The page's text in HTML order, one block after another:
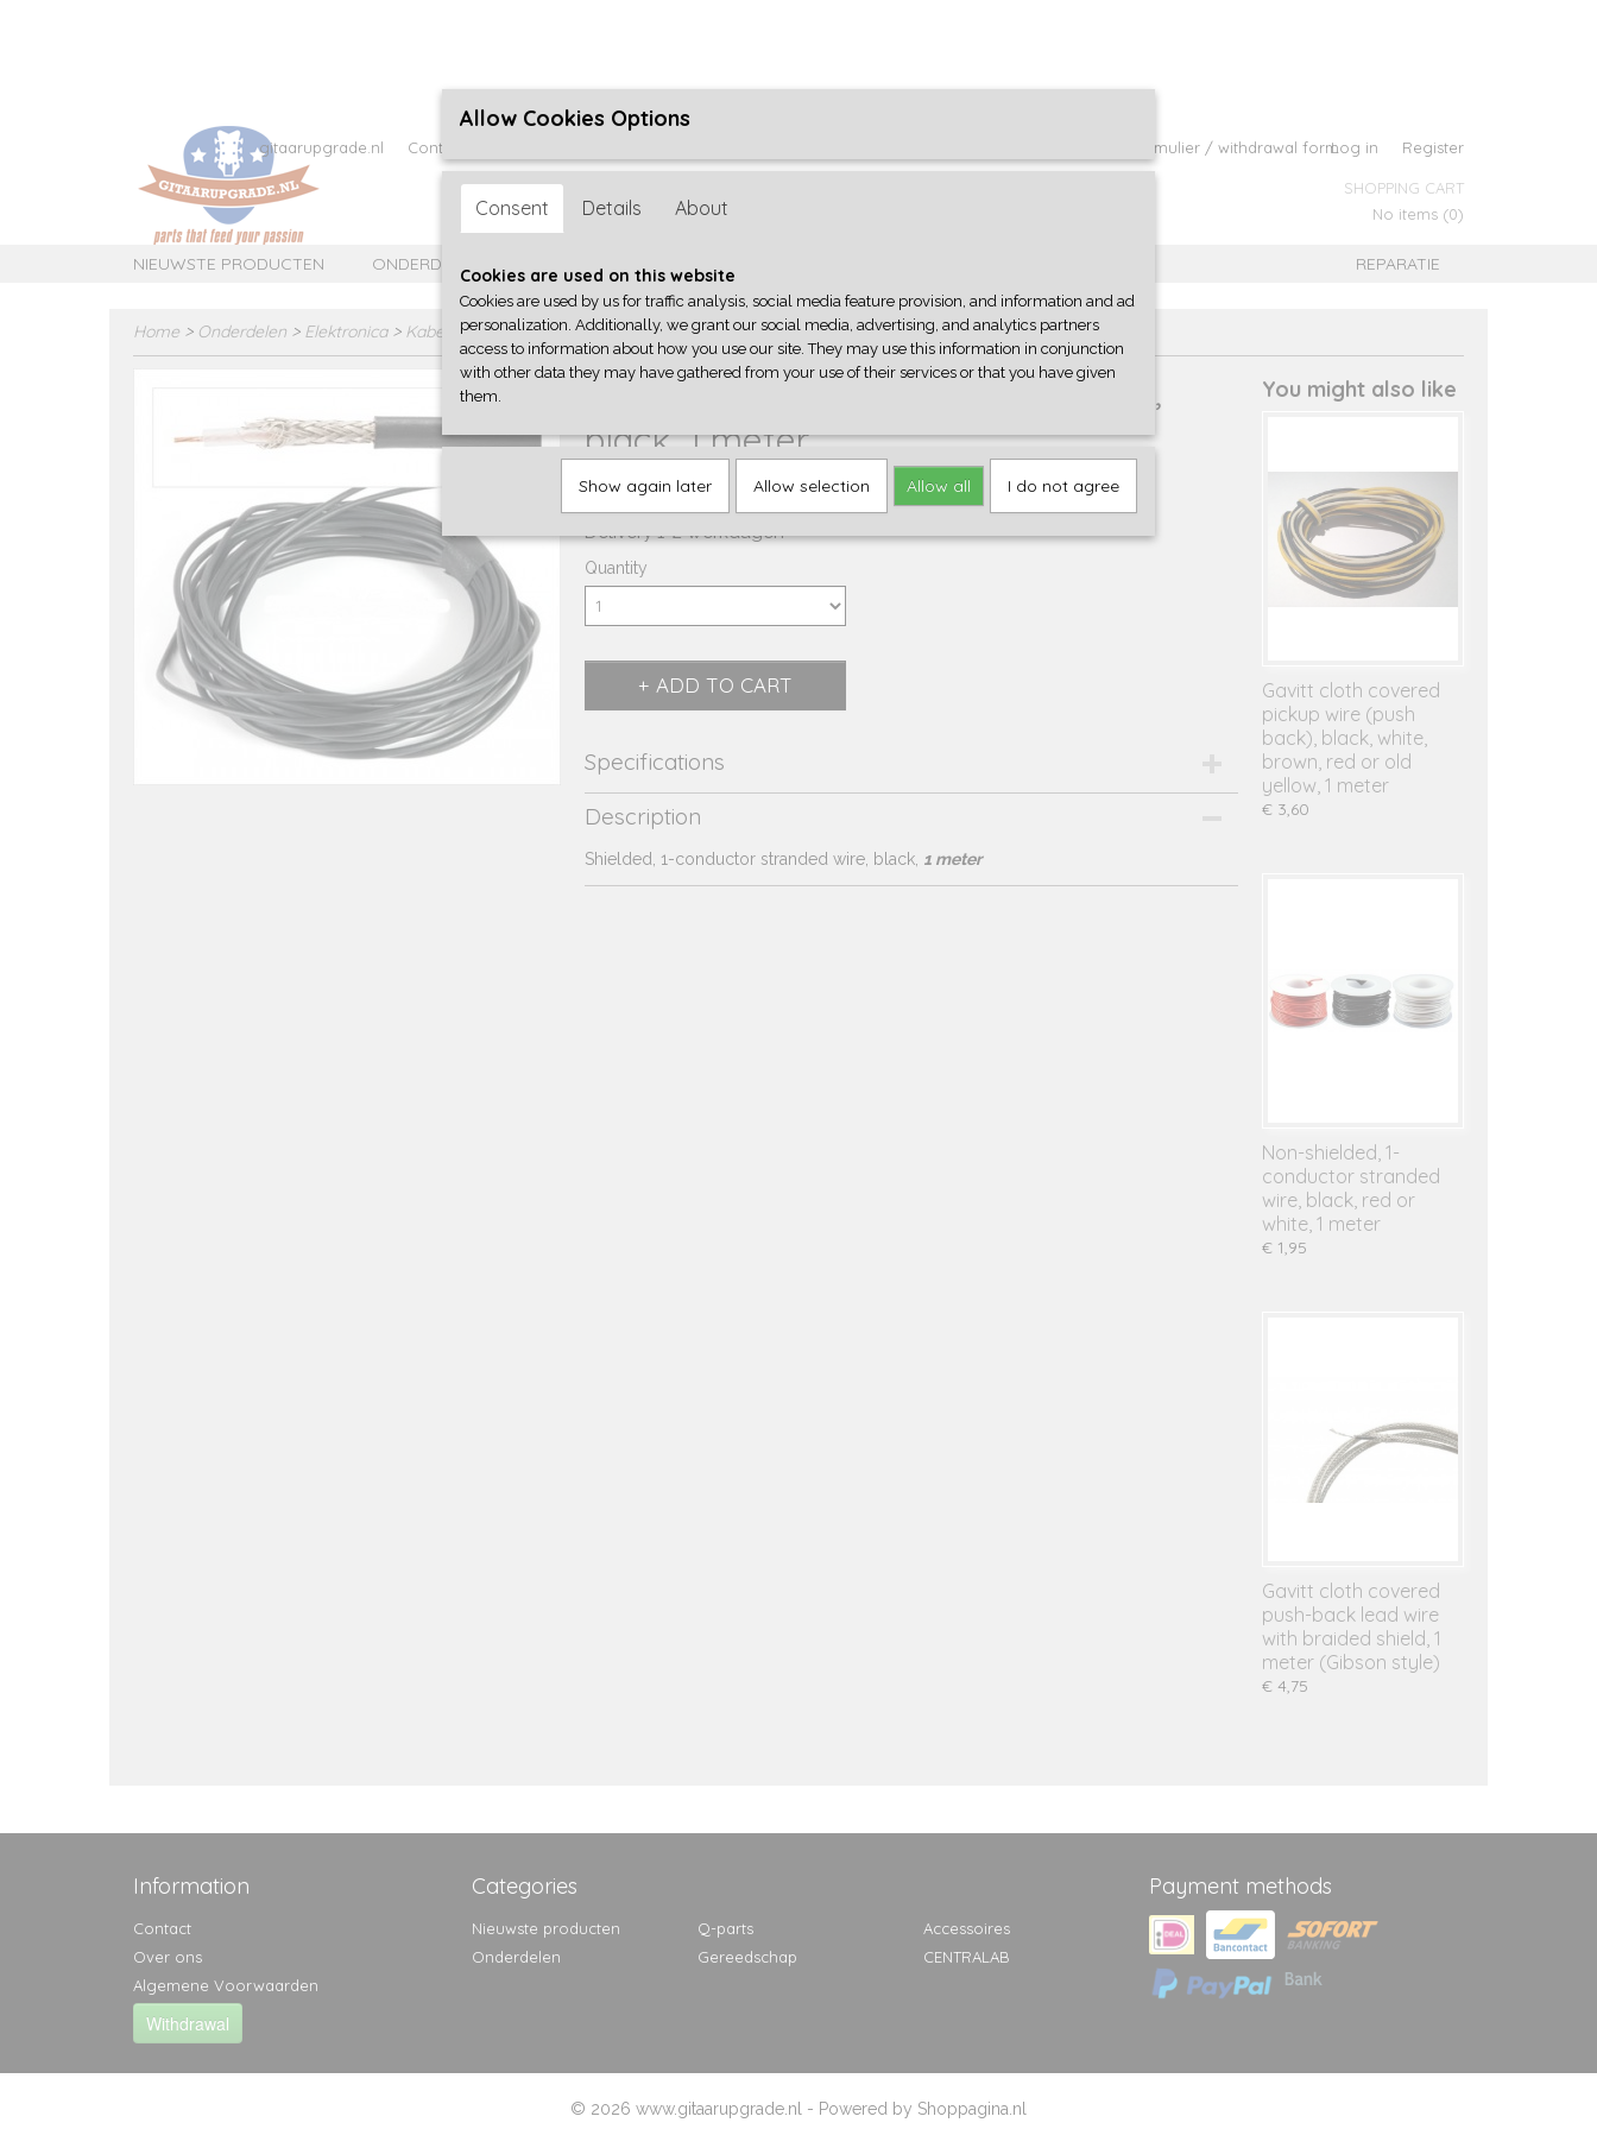
gitaarupgrade.nl Contact herroepingsformulier / withdrawal formLog in Register
SHOPPING CART
No items (0)
REPARATIE
NIEUWSTE PRODUCTEN ONDERDELEN GEREEDSCHAP
Home > Onderdelen > Elektronica> Kabel en bedrading> Shielded, 1-conductor stranded wire, black, 1 meter
Shielded, 1-conductor stranded wire,
black, 1 meter
€ 2,80 (including VAT 21%)
Delivery 1-2 werkdagen
Quantity
ADD TO CART
Specifications
Supplier product code
Description
Shielded, 1-conductor stranded wire, black, 1 meter
You might also like
Gavitt cloth covered
pickup wire (push
back), black, white,
brown, red or old
yellow, 1 meter
€ 3,60
Non-shielded, 1-
conductor stranded
wire, black, red or
white, 1 meter
€ 1,95
Gavitt cloth covered
push-back lead wire
with braided shield, 1
meter (Gibson style)
€ 4,75
Information
Contact
Over ons
Algemene Voorwaarden
Withdrawal
Categories
Nieuwste producten
Onderdelen
Q-parts
Gereedschap
Accessoires
CENTRALAB
Payment methods
© 2026 www.gitaarupgrade.nl - Powered by Shoppagina.nl
Allow Cookies Options
Consent Details About
Cookies are used on this website
Cookies are used by us for traffic analysis, social media feature provision, and information and ad
personalization. Additionally, we grant our social media, advertising, and analytics partners
access to information about how you use our site. They may use this information in conjunction
with other data they may have gathered from your use of their services or that you have given
them.
Show again later Allow selection Allow all I do not agree